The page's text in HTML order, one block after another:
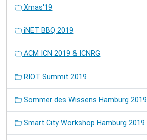
Xmas'19
iNET BBQ 2019
ACM ICN 2019 & ICNRG
RIOT Summit 2019
Sommer des Wissens Hamburg 2019
Smart City Workshop Hamburg 2019